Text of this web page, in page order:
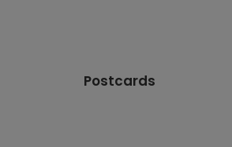
Postcards